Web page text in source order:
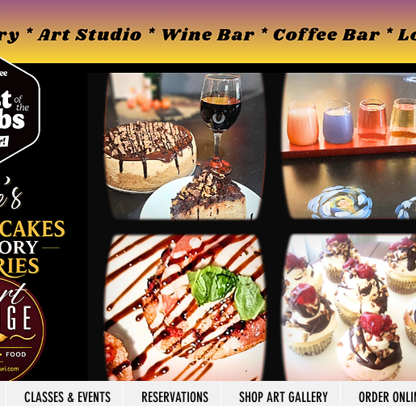
CLASSES & EVENTS RESERVATIONS SHOP ART GALLERY ORDER